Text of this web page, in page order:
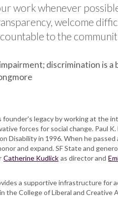
work whenever
welcome
to the
discrimination is a
legacy by working at the
forces for social change. Paul
Disability in 1996. When he passed
and expand. SF State and
Catherine Kudlick as director and
a supportive infrastructure for
the College of Liberal and Creative